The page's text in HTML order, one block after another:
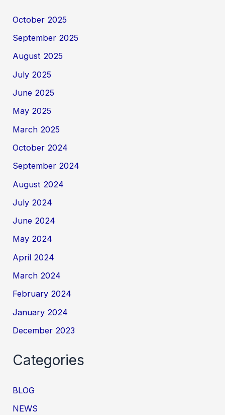
October 2025
September 2025
August 2025
July 2025
June 2025
May 2025
March 2025
October 2024
September 2024
August 2024
July 2024
June 2024
May 2024
April 2024
March 2024
February 2024
January 2024
December 2023
Categories
BLOG
NEWS